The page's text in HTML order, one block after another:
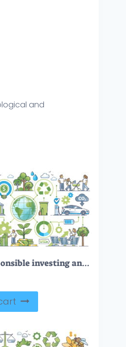
and
Social responsible investing and nature friendly funding outline concept